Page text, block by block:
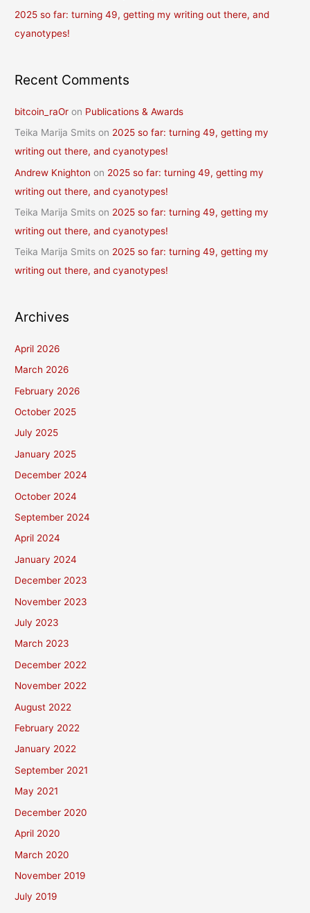
2025 so far: turning 49, getting my writing out there, and
cyanotypes!
Recent Comments
bitcoin_raOr on Publications & Awards
Teika Marija Smits on 2025 so far: turning 49, getting my
writing out there, and cyanotypes!
Andrew Knighton on 2025 so far: turning 49, getting my
writing out there, and cyanotypes!
Teika Marija Smits on 2025 so far: turning 49, getting my
writing out there, and cyanotypes!
Teika Marija Smits on 2025 so far: turning 49, getting my
writing out there, and cyanotypes!
Archives
April 2026
March 2026
February 2026
October 2025
July 2025
January 2025
December 2024
October 2024
September 2024
April 2024
January 2024
December 2023
November 2023
July 2023
March 2023
December 2022
November 2022
August 2022
February 2022
January 2022
September 2021
May 2021
December 2020
April 2020
March 2020
November 2019
July 2019